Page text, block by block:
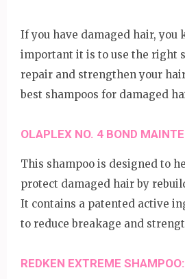
If you have damaged hair, you
important it is to use the right
repair and strengthen your
best shampoos for damaged
OLAPLEX NO. 4 BOND
This shampoo is designed to
protect damaged hair by
It contains a patented active
to reduce breakage and
REDKEN EXTREME SHAMPOO: